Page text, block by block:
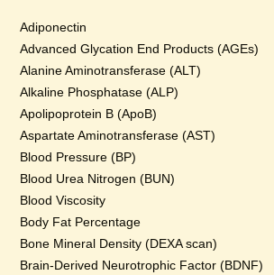
Adiponectin
Advanced Glycation End Products (AGEs)
Alanine Aminotransferase (ALT)
Alkaline Phosphatase (ALP)
Apolipoprotein B (ApoB)
Aspartate Aminotransferase (AST)
Blood Pressure (BP)
Blood Urea Nitrogen (BUN)
Blood Viscosity
Body Fat Percentage
Bone Mineral Density (DEXA scan)
Brain-Derived Neurotrophic Factor (BDNF)